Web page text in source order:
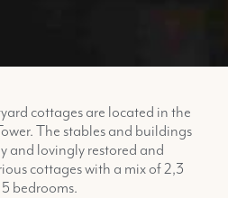
cottages are located in the
The stables and buildings
and lovingly restored and
cottages with a mix of 2,3
bedrooms.